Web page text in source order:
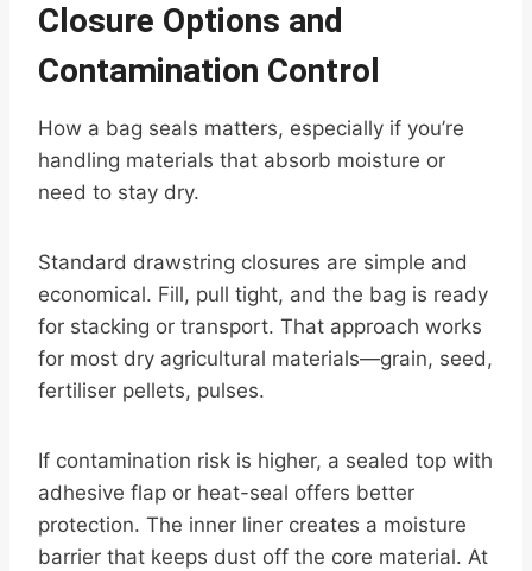
Closure Options and
Contamination Control
How a bag seals matters, especially if you’re
handling materials that absorb moisture or
need to stay dry.
Standard drawstring closures are simple and
economical. Fill, pull tight, and the bag is ready
for stacking or transport. That approach works
for most dry agricultural materials—grain, seed,
fertiliser pellets, pulses.
If contamination risk is higher, a sealed top with
adhesive flap or heat-seal offers better
protection. The inner liner creates a moisture
barrier that keeps dust off the core material. At